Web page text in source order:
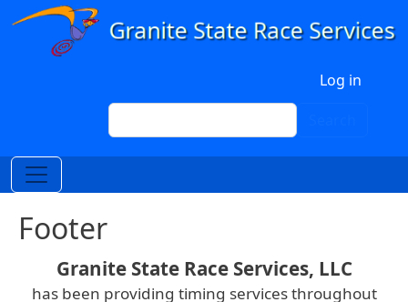
Skip to main content
Log in
Search
Footer
Granite State Race Services, LLC
has been providing timing services throughout